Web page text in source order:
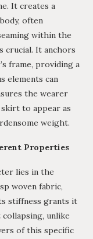
It creates a
often
within the
crucial. It anchors
frame, providing a
elements can
the wearer
to appear as
weight.
Properties
lies in the
woven fabric,
stiffness grants it
unlike
of this specific